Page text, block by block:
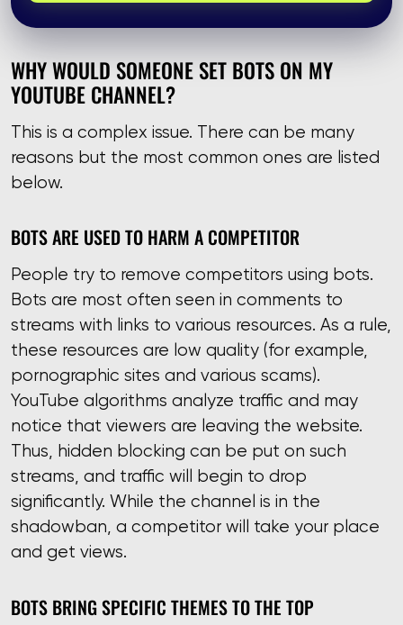
WHY WOULD SOMEONE SET BOTS ON MY
YOUTUBE CHANNEL?
This is a complex issue. There can be many
reasons but the most common ones are listed
below.
BOTS ARE USED TO HARM A COMPETITOR
People try to remove competitors using bots.
Bots are most often seen in comments to
streams with links to various resources. As a rule,
these resources are low quality (for example,
pornographic sites and various scams).
YouTube algorithms analyze traffic and may
notice that viewers are leaving the website.
Thus, hidden blocking can be put on such
streams, and traffic will begin to drop
significantly. While the channel is in the
shadowban, a competitor will take your place
and get views.
BOTS BRING SPECIFIC THEMES TO THE TOP